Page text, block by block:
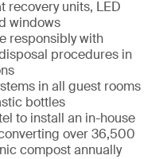
recovery units, LED
windows
responsibly with
procedures in
in all guest rooms
bottles
to install an in-house
over 36,500
compost annually